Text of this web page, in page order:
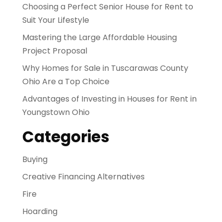
Choosing a Perfect Senior House for Rent to
Suit Your Lifestyle
Mastering the Large Affordable Housing
Project Proposal
Why Homes for Sale in Tuscarawas County
Ohio Are a Top Choice
Advantages of Investing in Houses for Rent in
Youngstown Ohio
Categories
Buying
Creative Financing Alternatives
Fire
Hoarding